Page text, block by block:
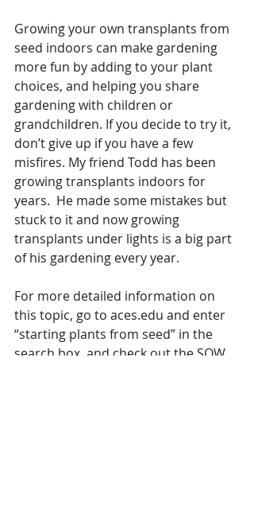
Growing your own transplants from
seed indoors can make gardening
more fun by adding to your plant
choices, and helping you share
gardening with children or
grandchildren. If you decide to try it,
don’t give up if you have a few
misfires. My friend Todd has been
growing transplants indoors for
years.  He made some mistakes but
stuck to it and now growing
transplants under lights is a big part
of his gardening every year.
For more detailed information on
this topic, go to aces.edu and enter
“starting plants from seed” in the
search box, and check out the SOW